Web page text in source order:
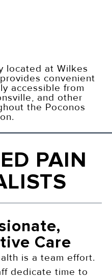
located at Wilkes
convenient
accessible from
and other
the Poconos
PAIN
Care
is a team effort.
dedicate time to